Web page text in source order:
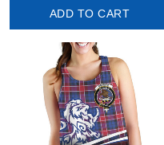
ADD TO CART